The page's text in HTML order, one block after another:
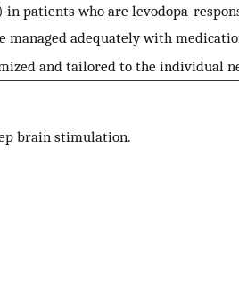
in patients who are levodopa-
managed adequately with
and tailored to the individual
brain stimulation.